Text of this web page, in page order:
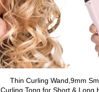
Thin Curling Wand,9mm
Curling Tong for Short & Long